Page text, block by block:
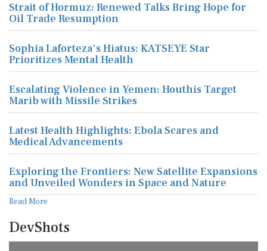
Strait of Hormuz: Renewed Talks Bring Hope for
Oil Trade Resumption
Sophia Laforteza's Hiatus: KATSEYE Star
Prioritizes Mental Health
Escalating Violence in Yemen: Houthis Target
Marib with Missile Strikes
Latest Health Highlights: Ebola Scares and
Medical Advancements
Exploring the Frontiers: New Satellite Expansions
and Unveiled Wonders in Space and Nature
Read More
DevShots